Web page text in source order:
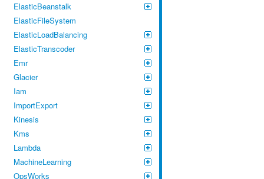
ElasticBeanstalk
ElasticFileSystem
ElasticLoadBalancing
ElasticTranscoder
Emr
Glacier
Iam
ImportExport
Kinesis
Kms
Lambda
MachineLearning
OpsWorks